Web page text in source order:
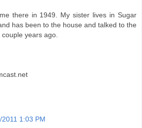
there in 1949. My sister lives in Sugar
has been to the house and talked to the
years ago.
2011 1:03 PM